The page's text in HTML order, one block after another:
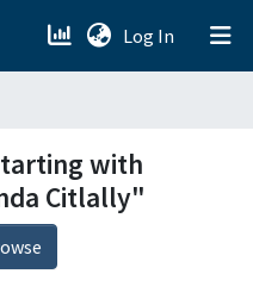
Log In (current)
with
Citlally"